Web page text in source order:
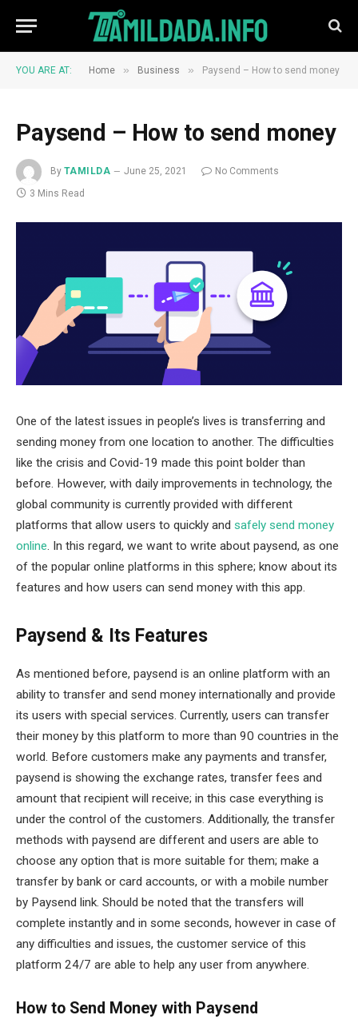
YOU ARE AT: Home » Business » Paysend – How to send money
Paysend – How to send money
By TAMILDA June 25, 2021
No Comments
3 Mins Read
One of the latest issues in people’s lives is transferring and
sending money from one location to another. The difficulties
like the crisis and Covid-19 made this point bolder than
before. However, with daily improvements in technology, the
global community is currently provided with different
platforms that allow users to quickly and safely send money
online. In this regard, we want to write about paysend, as one
of the popular online platforms in this sphere; know about its
features and how users can send money with this app.
Paysend & Its Features
As mentioned before, paysend is an online platform with an
ability to transfer and send money internationally and provide
its users with special services. Currently, users can transfer
their money by this platform to more than 90 countries in the
world. Before customers make any payments and transfer,
paysend is showing the exchange rates, transfer fees and
amount that recipient will receive; in this case everything is
under the control of the customers. Additionally, the transfer
methods with paysend are different and users are able to
choose any option that is more suitable for them; make a
transfer by bank or card accounts, or with a mobile number
by Paysend link. Should be noted that the transfers will
complete instantly and in some seconds, however in case of
any difficulties and issues, the customer service of this
platform 24/7 are able to help any user from anywhere.
How to Send Money with Paysend